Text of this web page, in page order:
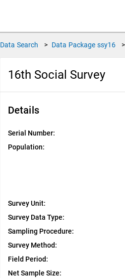
Data Search > Data Package ssy16 >
16th Social Survey
Details
Serial Number:
Population:
Survey Unit:
Survey Data Type:
Sampling Procedure:
Survey Method:
Field Period:
Net Sample Size: